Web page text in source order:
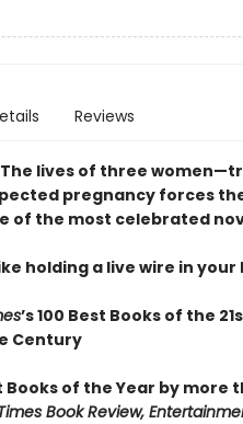
Reviews
The lives of three
pregnancy forces
of the most celebrated
holding a live wire in your
’s 100 Best Books of the
Century
Books of the Year by
Book Review,